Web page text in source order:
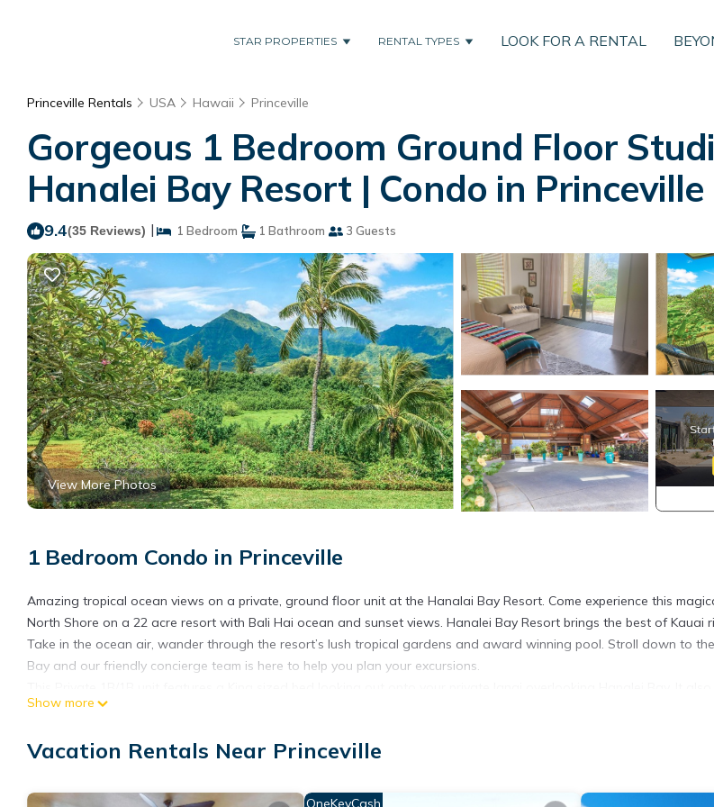
STAR PROPERTIES RENTAL TYPES LOOK FOR A RENTAL
Princeville Rentals USA Hawaii Princeville
Gorgeous 1 Bedroom Ground Floor
Hanalei Bay Resort | Condo in Princeville
9.4(35 Reviews) | 1 Bedroom 1 Bathroom 3 Guests
View More Photos
1 Bedroom Condo in Princeville
Amazing tropical ocean views on a private, ground floor unit at the Hanalai Bay Resort. Come experience this
North Shore on a 22 acre resort with Bali Hai ocean and sunset views. Hanalei Bay Resort brings the best of Kauai
Take in the ocean air, wander through the resort’s lush tropical gardens and award winning pool. Stroll down to
Bay and our friendly concierge team is here to help you plan your excursions.
sofa sleeper. The kitchenette features a mini fridge, coffee maker, blender, glasses, dishes and silverware. The
Hanalei Bay Resort amenities include :
-Happy Talk Restaurant with lounge and nightly entertainment.
Show more
Vacation Rentals Near Princeville
OneKeyCash